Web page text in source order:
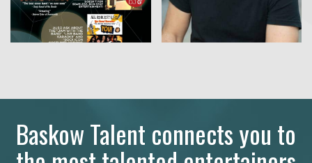
Baskow Talent connects you to